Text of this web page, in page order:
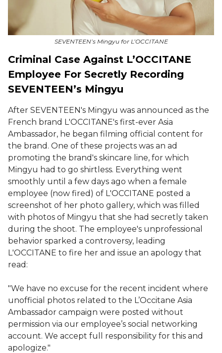
SEVENTEEN’s Mingyu for L’OCCITANE
Criminal Case Against L’OCCITANE
Employee For Secretly Recording
SEVENTEEN’s Mingyu
After SEVENTEEN's Mingyu was announced as the
French brand L'OCCITANE's first-ever Asia
Ambassador, he began filming official content for
the brand. One of these projects was an ad
promoting the brand's skincare line, for which
Mingyu had to go shirtless. Everything went
smoothly until a few days ago when a female
employee (now fired) of L'OCCITANE posted a
screenshot of her photo gallery, which was filled
with photos of Mingyu that she had secretly taken
during the shoot. The employee's unprofessional
behavior sparked a controversy, leading
L'OCCITANE to fire her and issue an apology that
read:
"We have no excuse for the recent incident where
unofficial photos related to the L’Occitane Asia
Ambassador campaign were posted without
permission via our employee’s social networking
account. We accept full responsibility for this and
apologize."